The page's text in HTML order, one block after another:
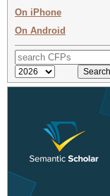
On iPhone
On Android